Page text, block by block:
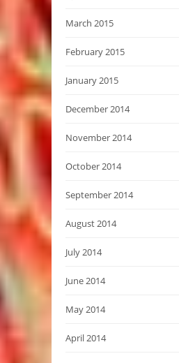
March 2015
February 2015
January 2015
December 2014
November 2014
October 2014
September 2014
August 2014
July 2014
June 2014
May 2014
April 2014